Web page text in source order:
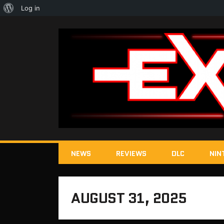
NEWS REVIEWS DLC
AUGUST 31, 2025
About
Log in